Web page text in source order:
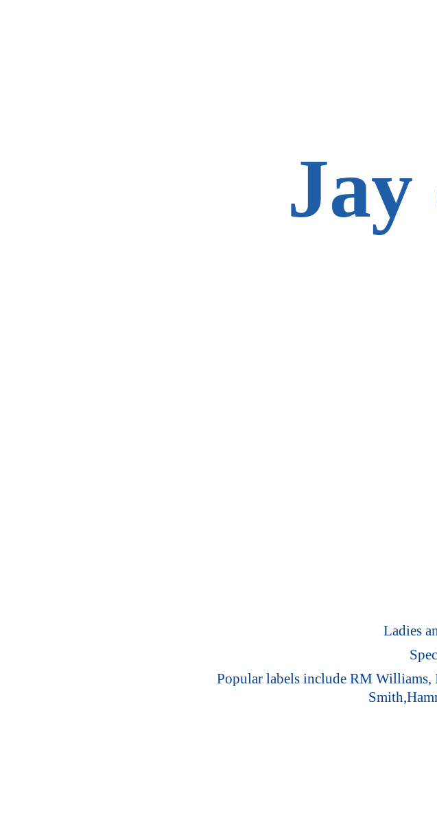
Jay
Ladies
Popular labels include RM